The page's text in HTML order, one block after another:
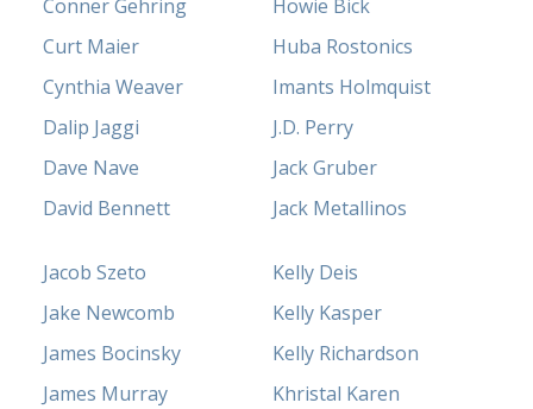
Conner Gehring
Curt Maier
Cynthia Weaver
Dalip Jaggi
Dave Nave
David Bennett
Howie Bick
Huba Rostonics
Imants Holmquist
J.D. Perry
Jack Gruber
Jack Metallinos
Jacob Szeto
Jake Newcomb
James Bocinsky
James Murray
Kelly Deis
Kelly Kasper
Kelly Richardson
Khristal Karen